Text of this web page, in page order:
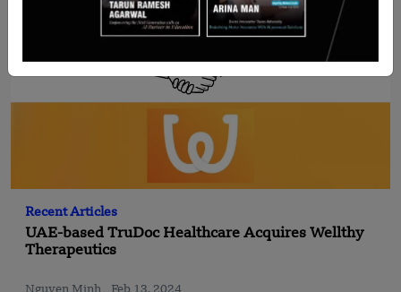
Recent Articles
UAE-based TruDoc Healthcare Acquires Wellthy
Therapeutics
Nguyen Minh Feb 13, 2024